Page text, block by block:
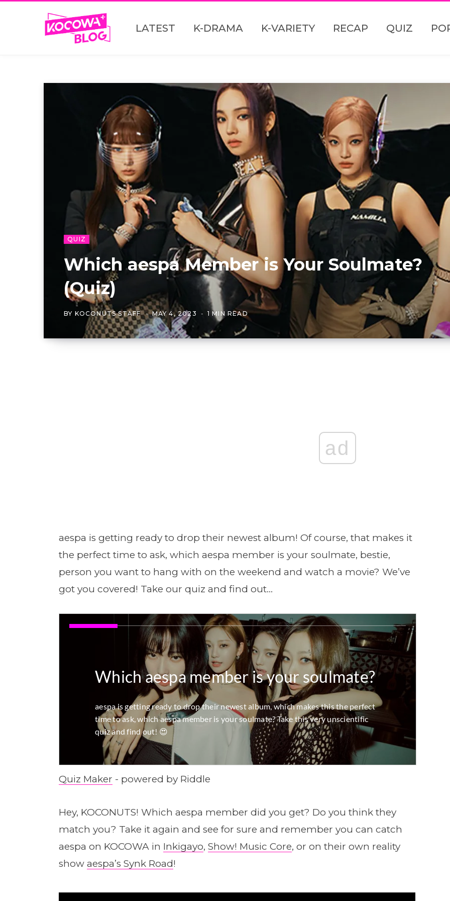
LATEST K-DRAMA K-VARIETY RECAP QUIZ
QUIZ
Which aespa Member is Your Soulmate?
(Quiz)
BY KOCONUTS STAFF MAY 4, 2023 1 MIN READ
ad
aespa is getting ready to drop their newest album! Of course, that makes it
the perfect time to ask, which aespa member is your soulmate, bestie,
person you want to hang with on the weekend and watch a movie? We’ve
got you covered! Take our quiz and find out…
Quiz Maker - powered by Riddle
Hey, KOCONUTS! Which aespa member did you get? Do you think they
match you? Take it again and see for sure and remember you can catch
aespa on KOCOWA in Inkigayo, Show! Music Core, or on their own reality
show aespa’s Synk Road!